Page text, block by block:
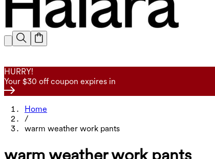
HURRY!
Your $30 off coupon expires in
Home
/
warm weather work pants
warm weather work pants